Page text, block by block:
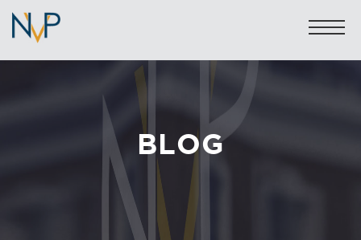
Sales: 020 7581 8277
Lettings: 020 7590 1200
info@nicolasvanpatrick.com
SALES
BLOG